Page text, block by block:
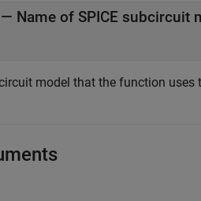
— Name of SPICE subcircuit
model that the function uses